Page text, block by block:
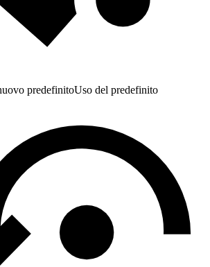
predefinitoUso del predefinito